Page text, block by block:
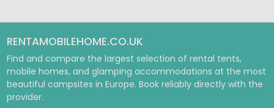
RENTAMOBILEHOME.CO.UK
Find and compare the largest selection of rental tents,
mobile homes, and glamping accommodations at the most
beautiful campsites in Europe. Book reliably directly with the
provider.